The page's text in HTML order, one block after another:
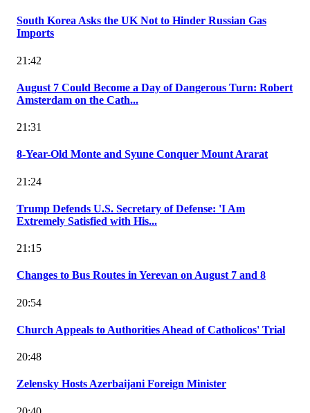
South Korea Asks the UK Not to Hinder Russian Gas
Imports
21:42
August 7 Could Become a Day of Dangerous Turn: Robert
Amsterdam on the Cath...
21:31
8-Year-Old Monte and Syune Conquer Mount Ararat
21:24
Trump Defends U.S. Secretary of Defense: 'I Am
Extremely Satisfied with His...
21:15
Changes to Bus Routes in Yerevan on August 7 and 8
20:54
Church Appeals to Authorities Ahead of Catholicos' Trial
20:48
Zelensky Hosts Azerbaijani Foreign Minister